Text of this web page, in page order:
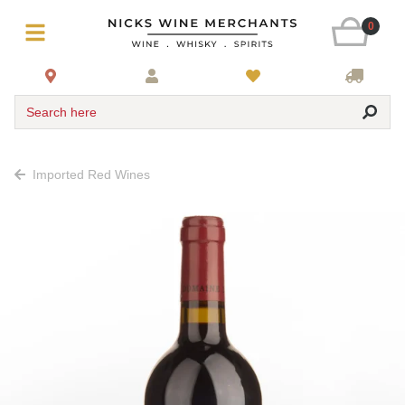
0
Search here
Imported Red Wines